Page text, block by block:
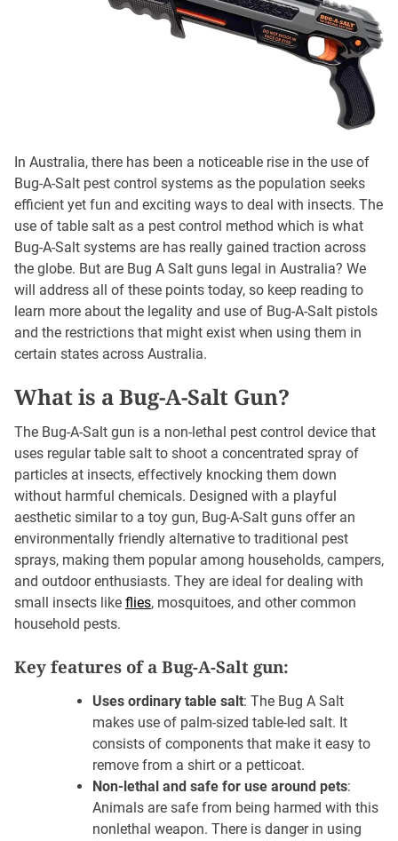
In Australia, there has been a noticeable rise in the use of
Bug-A-Salt pest control systems as the population seeks
efficient yet fun and exciting ways to deal with insects. The
use of table salt as a pest control method which is what
Bug-A-Salt systems are has really gained traction across
the globe. But are Bug A Salt guns legal in Australia? We
will address all of these points today, so keep reading to
learn more about the legality and use of Bug-A-Salt pistols
and the restrictions that might exist when using them in
certain states across Australia.
What is a Bug-A-Salt Gun?
The Bug-A-Salt gun is a non-lethal pest control device that
uses regular table salt to shoot a concentrated spray of
particles at insects, effectively knocking them down
without harmful chemicals. Designed with a playful
aesthetic similar to a toy gun, Bug-A-Salt guns offer an
environmentally friendly alternative to traditional pest
sprays, making them popular among households, campers,
and outdoor enthusiasts. They are ideal for dealing with
small insects like flies, mosquitoes, and other common
household pests.
Key features of a Bug-A-Salt gun:
Uses ordinary table salt: The Bug A Salt
makes use of palm-sized table-led salt. It
consists of components that make it easy to
remove from a shirt or a petticoat.
Non-lethal and safe for use around pets:
Animals are safe from being harmed with this
nonlethal weapon. There is danger in using